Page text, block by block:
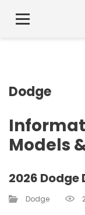
Dodge
Models
2026 Dodge
Dodge